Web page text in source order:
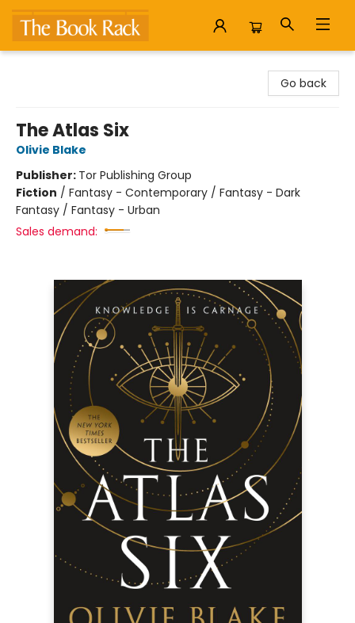
Go back
The Atlas Six
Olivie Blake
Publisher: Tor Publishing Group
Fiction / Fantasy - Contemporary / Fantasy - Dark
Fantasy / Fantasy - Urban
Sales demand: